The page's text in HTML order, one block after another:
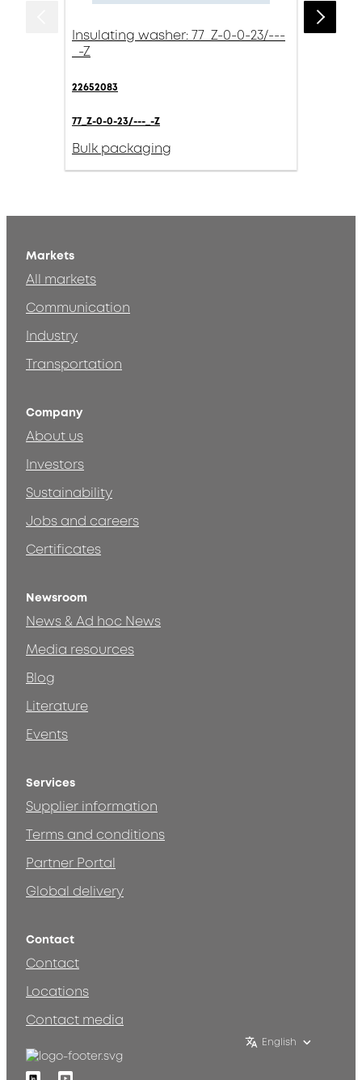
Insulating washer: 77_Z-0-0-23/---
_-Z
22652083
77_Z-0-0-23/---_-Z
Bulk packaging
Markets
All markets
Communication
Industry
Transportation
Company
About us
Investors
Sustainability
Jobs and careers
Certificates
Newsroom
News & Ad hoc News
Media resources
Blog
Literature
Events
Services
Supplier information
Terms and conditions
Partner Portal
Global delivery
Contact
Contact
Locations
Contact media
English
LinkedinYoutube